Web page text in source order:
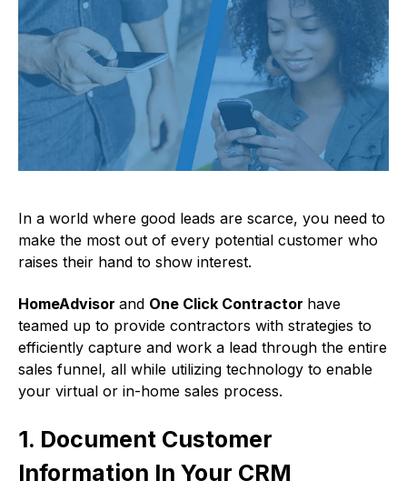
In a world where good leads are scarce, you need to
make the most out of every potential customer who
raises their hand to show interest.
HomeAdvisor and One Click Contractor have
teamed up to provide contractors with strategies to
efficiently capture and work a lead through the entire
sales funnel, all while utilizing technology to enable
your virtual or in-home sales process.
1. Document Customer
Information In Your CRM